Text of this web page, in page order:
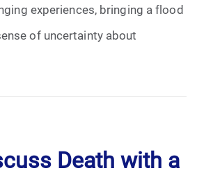
experiences, bringing a flood
of uncertainty about
Death with a